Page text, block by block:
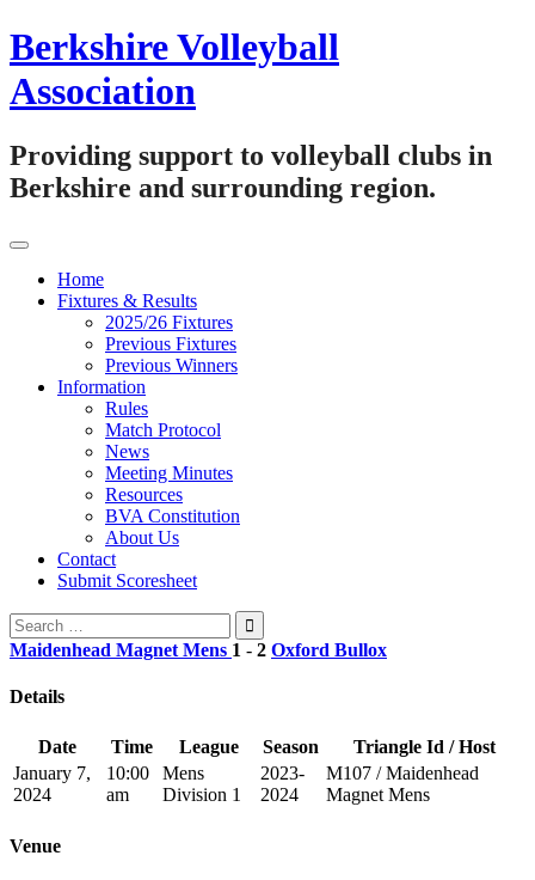
Skip
to
content
Berkshire Volleyball
Association
Providing support to volleyball clubs in
Berkshire and surrounding region.
Home
Fixtures & Results
2025/26 Fixtures
Previous Fixtures
Previous Winners
Information
Rules
Match Protocol
News
Meeting Minutes
Resources
BVA Constitution
About Us
Contact
Submit Scoresheet
Search
for:
Maidenhead Magnet Mens 1 - 2 Oxford Bullox
Details
Date Time League Season
Triangle Id / Host
January 7,
2024
10:00
am
Mens
Division 1
2023-
2024
M107 / Maidenhead
Magnet Mens
Venue